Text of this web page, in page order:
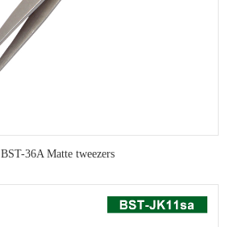
BST-36A Matte tweezers